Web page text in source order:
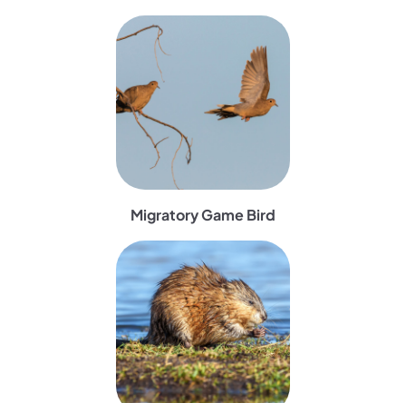
(opens in a new tab)
Migratory Game Bird
(opens in a new tab)